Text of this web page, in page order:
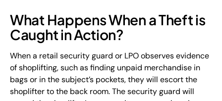
What Happens When a Theft is
Caught in Action?
When a retail security guard or LPO observes evidence
of shoplifting, such as finding unpaid merchandise in
bags or in the subject’s pockets, they will escort the
shoplifter to the back room. The security guard will